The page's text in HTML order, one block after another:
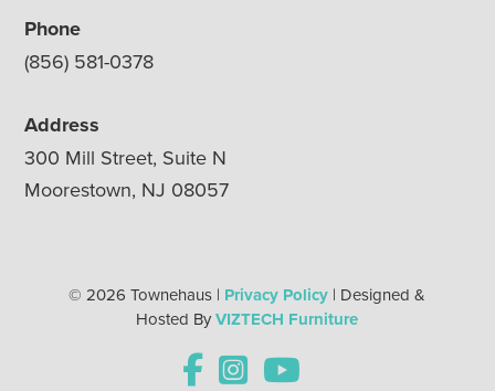
Phone
(856) 581-0378
Address
300 Mill Street, Suite N
Moorestown, NJ 08057
© 2026 Townehaus | Privacy Policy | Designed &
Hosted ByVIZTECH Furniture